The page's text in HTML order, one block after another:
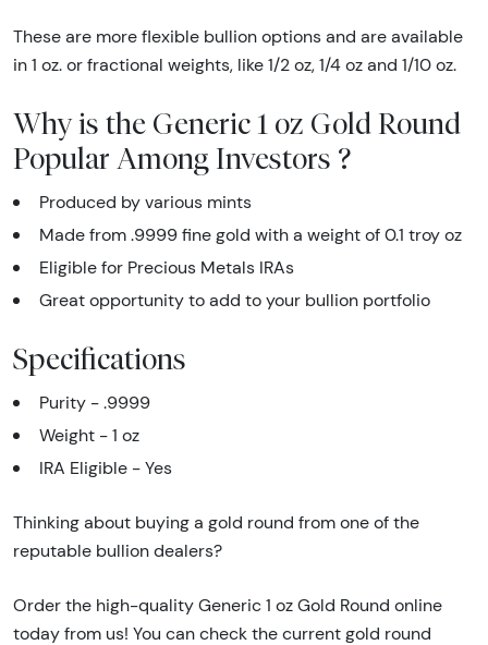
These are more flexible bullion options and are available
in 1 oz. or fractional weights, like 1/2 oz, 1/4 oz and 1/10 oz.
Why is the Generic 1 oz Gold Round
Popular Among Investors ?
Produced by various mints
Made from .9999 fine gold with a weight of 0.1 troy oz
Eligible for Precious Metals IRAs
Great opportunity to add to your bullion portfolio
Specifications
Purity - .9999
Weight - 1 oz
IRA Eligible - Yes
Thinking about buying a gold round from one of the
reputable bullion dealers?
Order the high-quality Generic 1 oz Gold Round online
today from us! You can check the current gold round